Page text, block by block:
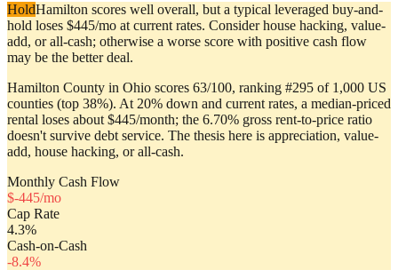
HoldHamilton scores well overall, but a typical leveraged buy-and-
hold loses $445/mo at current rates. Consider house hacking, value-
add, or all-cash; otherwise a worse score with positive cash flow
may be the better deal.
Hamilton County in Ohio scores 63/100, ranking #295 of 1,000 US
counties (top 38%). At 20% down and current rates, a median-priced
rental loses about $445/month; the 6.70% gross rent-to-price ratio
doesn't survive debt service. The thesis here is appreciation, value-
add, house hacking, or all-cash.
Monthly Cash Flow
$-445/mo
Cap Rate
4.3%
Cash-on-Cash
-8.4%